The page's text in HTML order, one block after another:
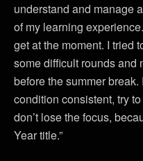
understand and manage
of my learning
get at the moment. I tried
some difficult rounds and
before the summer
condition consistent, try
don’t lose the focus,
Year title.”